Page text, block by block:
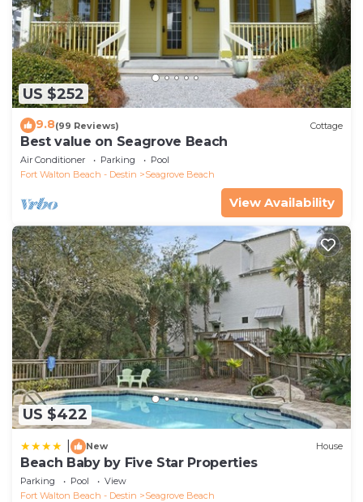
US $252
9.8(99 Reviews) Cottage
Best value on Seagrove Beach
Air Conditioner Parking
Pool
Fort Walton Beach - Destin
Seagrove Beach
View Availability
US $422
New House
Beach Baby by Five Star Properties
Parking Pool
View
Fort Walton Beach - Destin
Seagrove Beach